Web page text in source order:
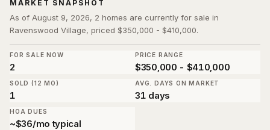
MARKET SNAPSHOT
As of August 9, 2026, 2 homes are currently for sale in
Ravenswood Village, priced $350,000 - $410,000.
FOR SALE NOW
2
PRICE RANGE
$350,000 - $410,000
SOLD (12 MO)
1
AVG. DAYS ON MARKET
31 days
HOA DUES
~$36/mo typical